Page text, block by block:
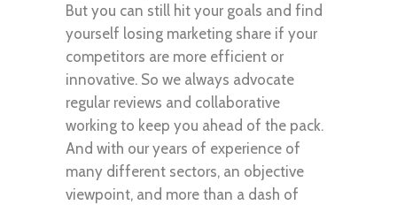
But you can still hit your goals and find
yourself losing marketing share if your
competitors are more efficient or
innovative. So we always advocate
regular reviews and collaborative
working to keep you ahead of the pack.
And with our years of experience of
many different sectors, an objective
viewpoint, and more than a dash of